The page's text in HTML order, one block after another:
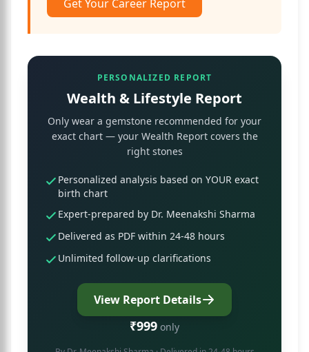
Get Your Career Report
PERSONALIZED REPORT
Wealth & Lifestyle Report
Only wear a gemstone recommended for your
exact chart — your Wealth Report covers the
right stones
Personalized analysis based on YOUR exact
birth chart
Expert-prepared by Dr. Meenakshi Sharma
Delivered as PDF within 24-48 hours
Unlimited follow-up clarifications
View Report Details
₹999 only